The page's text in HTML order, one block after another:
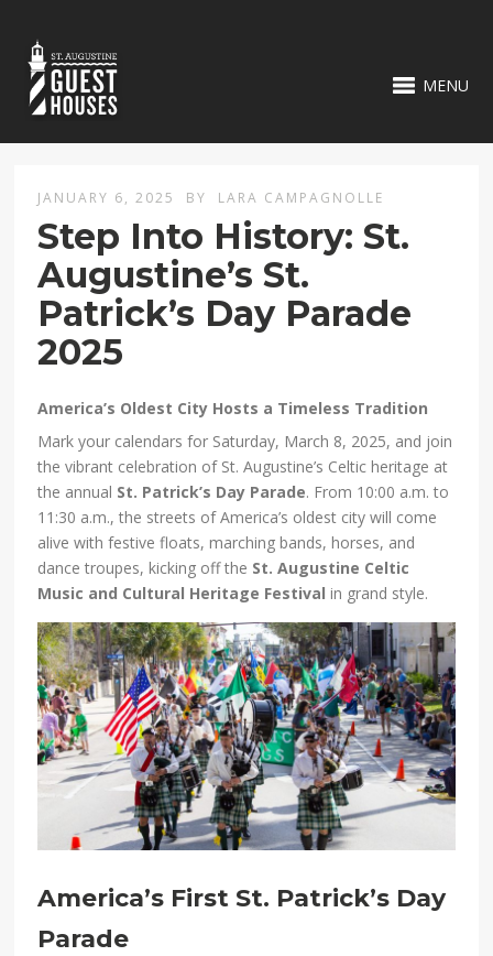
MENU
JANUARY 6, 2025 BY LARA CAMPAGNOLLE
Step Into History: St.
Augustine’s St.
Patrick’s Day Parade
2025
America’s Oldest City Hosts a Timeless Tradition
Mark your calendars for Saturday, March 8, 2025, and join
the vibrant celebration of St. Augustine’s Celtic heritage at
the annual St. Patrick’s Day Parade. From 10:00 a.m. to
11:30 a.m., the streets of America’s oldest city will come
alive with festive floats, marching bands, horses, and
dance troupes, kicking off the St. Augustine Celtic
Music and Cultural Heritage Festival in grand style.
America’s First St. Patrick’s Day
Parade